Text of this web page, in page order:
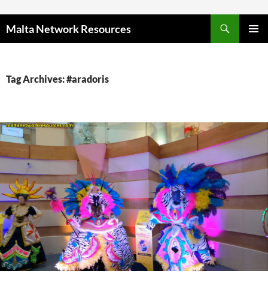
Malta Network Resources
Tag Archives: #aradoris